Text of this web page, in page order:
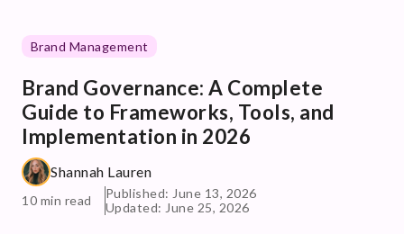
Brand Management
Brand Governance: A Complete
Guide to Frameworks, Tools, and
Implementation in 2026
Shannah Lauren
10 min read
Published: June 13, 2026
Updated: June 25, 2026